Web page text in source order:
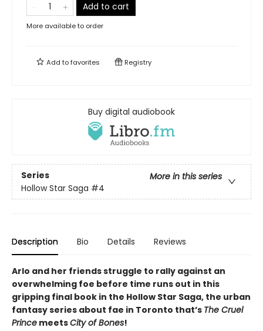
Add to cart
More available to order
Add tofavorites Registry
Buy digital audiobook
Series
More in this series
Hollow Star Saga #4
Description Bio Details Reviews
Arlo and her friends struggle to rally against an
overwhelming foe before time runs out in this
gripping final book in the Hollow Star Saga, the urban
fantasy series about fae in Toronto that’s The Cruel
Prince meetsCity of Bones!